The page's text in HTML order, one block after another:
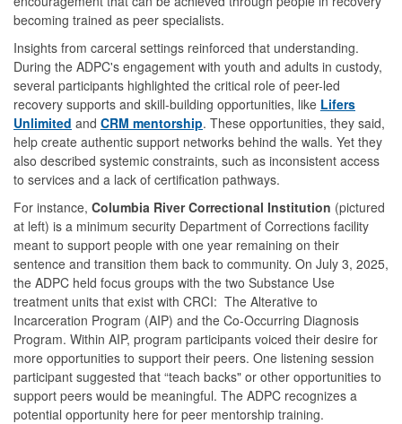
becoming trained as peer specialists.
Insights from carceral settings reinforced that understanding.
During the ADPC's engagement with youth and adults in custody,
several participants highlighted the critical role of peer-led
recovery supports and skill-building opportunities, like Lifers
Unlimited and CRM mentorship. These opportunities, they said,
help create authentic support networks behind the walls. Yet they
also described systemic constraints, such as inconsistent access
to services and a lack of certification pathways.
For instance, Columbia River Correctional Institution (pictured
at left) is a minimum security Department of Corrections facility
meant to support people with one year remaining on their
sentence and transition them back to community. On July 3, 2025,
the ADPC held focus groups with the two Substance Use
treatment units that exist with CRCI: The Alterative to
Incarceration Program (AIP) and the Co-Occurring Diagnosis
Program. Within AIP, program participants voiced their desire for
more opportunities to support their peers. One listening session
participant suggested that “teach backs" or other opportunities to
support peers would be meaningful. The ADPC recognizes a
potential opportunity here for peer mentorship training.